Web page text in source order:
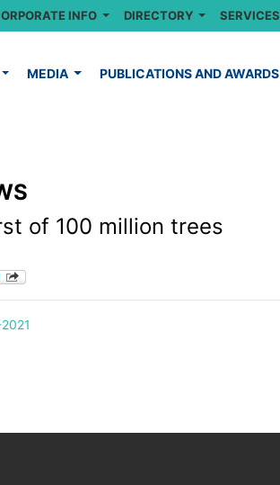
INFO DIRECTORY SERVICES
MEDIA PUBLICATIONS AND AWARDS
of 100 million trees